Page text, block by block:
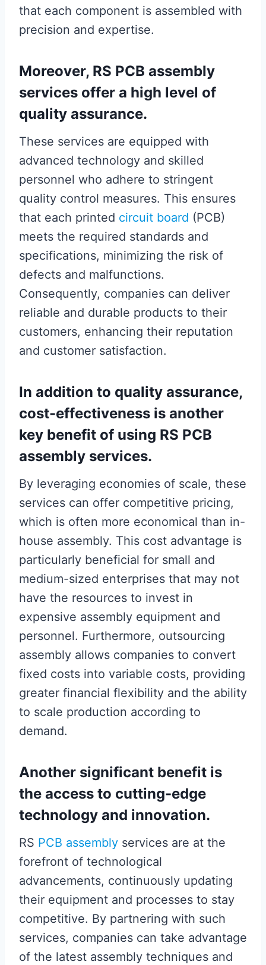
that each component is assembled with
precision and expertise.
Moreover, RS PCB assembly
services offer a high level of
quality assurance.
These services are equipped with
advanced technology and skilled
personnel who adhere to stringent
quality control measures. This ensures
that each printed circuit board (PCB)
meets the required standards and
specifications, minimizing the risk of
defects and malfunctions.
Consequently, companies can deliver
reliable and durable products to their
customers, enhancing their reputation
and customer satisfaction.
In addition to quality assurance,
cost-effectiveness is another
key benefit of using RS PCB
assembly services.
By leveraging economies of scale, these
services can offer competitive pricing,
which is often more economical than in-
house assembly. This cost advantage is
particularly beneficial for small and
medium-sized enterprises that may not
have the resources to invest in
expensive assembly equipment and
personnel. Furthermore, outsourcing
assembly allows companies to convert
fixed costs into variable costs, providing
greater financial flexibility and the ability
to scale production according to
demand.
Another significant benefit is
the access to cutting-edge
technology and innovation.
RS PCB assembly services are at the
forefront of technological
advancements, continuously updating
their equipment and processes to stay
competitive. By partnering with such
services, companies can take advantage
of the latest assembly techniques and